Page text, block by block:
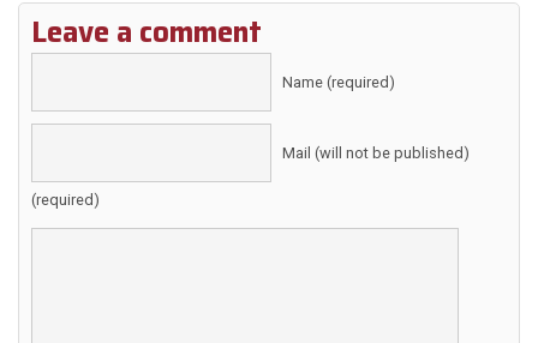
Leave a comment
Name (required)
Mail (will not be published)
(required)